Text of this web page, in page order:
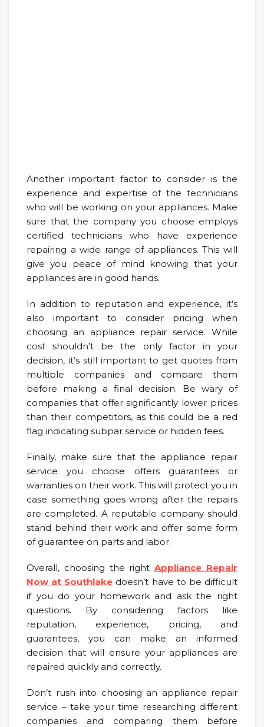
Another important factor to consider is the
experience and expertise of the technicians
who will be working on your appliances. Make
sure that the company you choose employs
certified technicians who have experience
repairing a wide range of appliances. This will
give you peace of mind knowing that your
appliances are in good hands.
In addition to reputation and experience, it’s
also important to consider pricing when
choosing an appliance repair service. While
cost shouldn’t be the only factor in your
decision, it’s still important to get quotes from
multiple companies and compare them
before making a final decision. Be wary of
companies that offer significantly lower prices
than their competitors, as this could be a red
flag indicating subpar service or hidden fees.
Finally, make sure that the appliance repair
service you choose offers guarantees or
warranties on their work. This will protect you in
case something goes wrong after the repairs
are completed. A reputable company should
stand behind their work and offer some form
of guarantee on parts and labor.
Overall, choosing the rightAppliance Repair
Now at Southlake doesn’t have to be difficult
if you do your homework and ask the right
questions. By considering factors like
reputation, experience, pricing, and
guarantees, you can make an informed
decision that will ensure your appliances are
repaired quickly and correctly.
Don’t rush into choosing an appliance repair
service – take your time researching different
companies and comparing them before